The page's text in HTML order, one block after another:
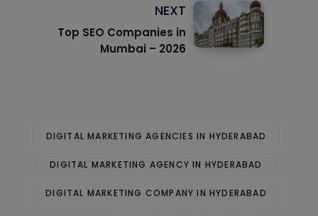
NEXT
Top SEO Companies in
Mumbai – 2026
DIGITAL MARKETING AGENCIES IN HYDERABAD
DIGITAL MARKETING AGENCY IN HYDERABAD
DIGITAL MARKETING COMPANY IN HYDERABAD